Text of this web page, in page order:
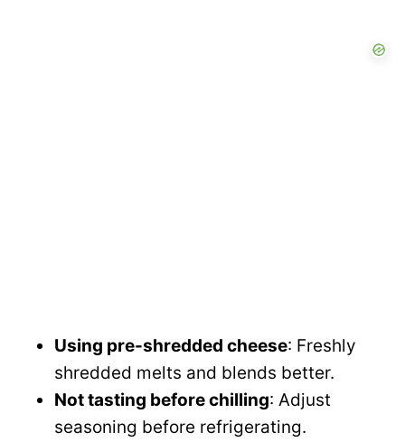
Using pre-shredded cheese: Freshly
shredded melts and blends better.
Not tasting before chilling: Adjust
seasoning before refrigerating.